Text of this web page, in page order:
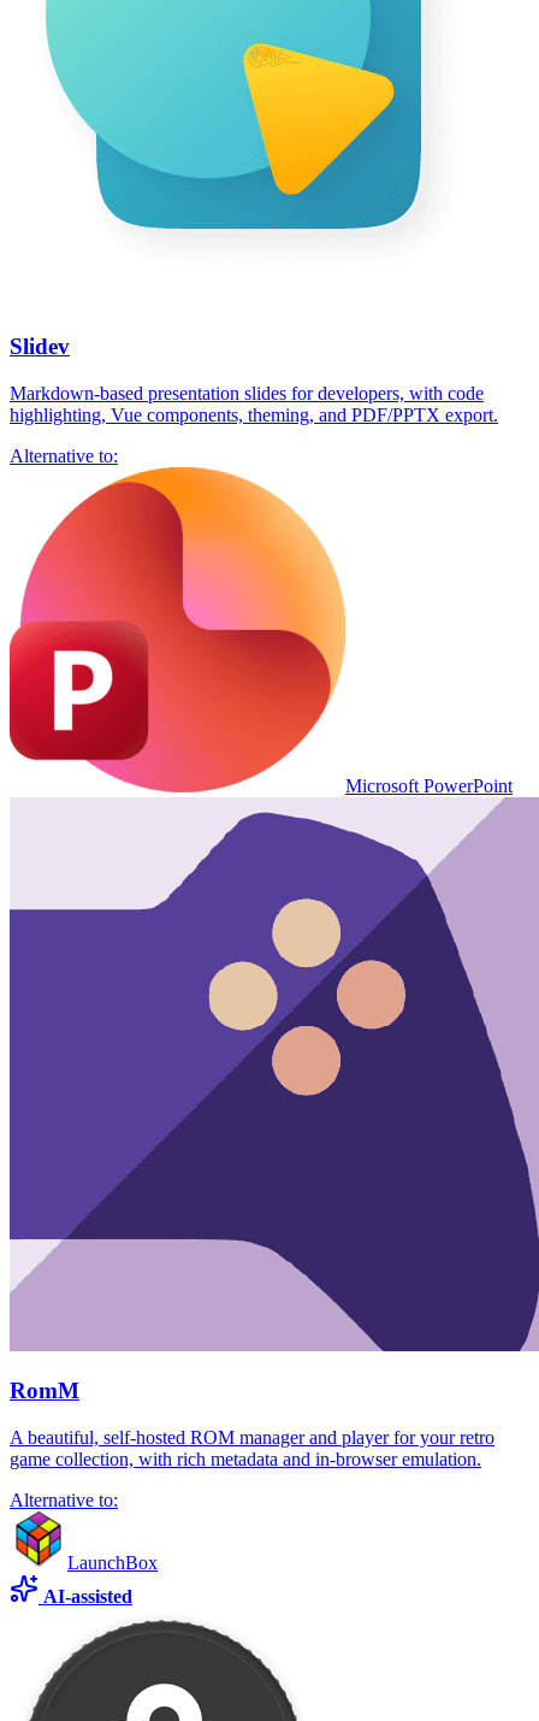
Slidev
Markdown-based presentation slides for developers, with code
highlighting, Vue components, theming, and PDF/PPTX export.
Alternative to:
Microsoft PowerPoint
RomM
A beautiful, self-hosted ROM manager and player for your retro
game collection, with rich metadata and in-browser emulation.
Alternative to:
LaunchBox
AI-assisted